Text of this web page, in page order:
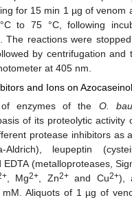
for 15 min 1 µg of venom
to 75 °C, following
The reactions were
by centrifugation and
at 405 nm.
and Ions on
enzymes of the O.
of its proteolytic activity
protease inhibitors as
Aldrich), leupeptin
EDTA (metalloproteases,
, Mg2+ , Zn2+and Cu2+),
Aliquots of 1 µg of